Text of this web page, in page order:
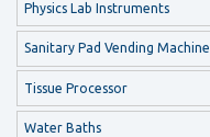
Physics Lab Instruments
Sanitary Pad Vending Machine
Tissue Processor
Water Baths